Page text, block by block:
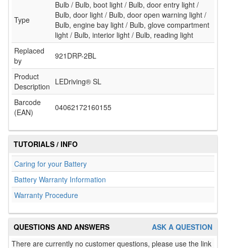
Type
Bulb / Bulb, boot light / Bulb, door entry light /
Bulb, door light / Bulb, door open warning light /
Bulb, engine bay light / Bulb, glove compartment
light / Bulb, interior light / Bulb, reading light
Replaced
by
921DRP-2BL
Product
Description LEDriving® SL
Barcode
(EAN)
04062172160155
TUTORIALS / INFO
Caring for your Battery
Battery Warranty Information
Warranty Procedure
ASK A QUESTION
QUESTIONS AND ANSWERS
There are currently no customer questions, please use the link